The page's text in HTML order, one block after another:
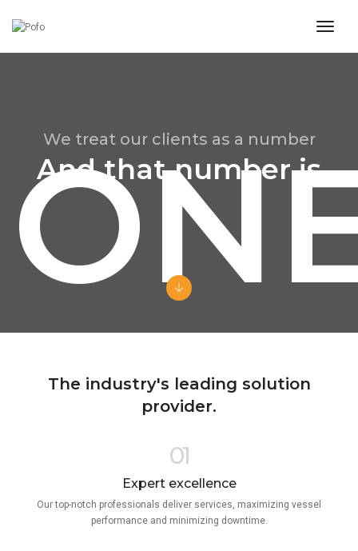
We treat our clients as a number
And that number is
The industry's leading solution
provider.
01
Expert excellence
Our top-notch professionals deliver services, maximizing vessel
performance and minimizing downtime.